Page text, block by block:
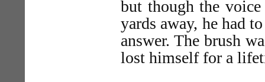
but though the
yards away, he had
answer. The brush
lost himself for a